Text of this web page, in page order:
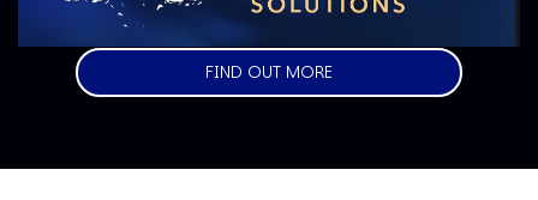
FIND OUT MORE